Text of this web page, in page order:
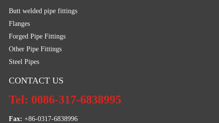
Butt welded pipe fittings
Flanges
Forged Pipe Fittings
Other Pipe Fittings
Steel Pipes
CONTACT US
Tel: 0086-317-6838995
Fax: +86-0317-6838996